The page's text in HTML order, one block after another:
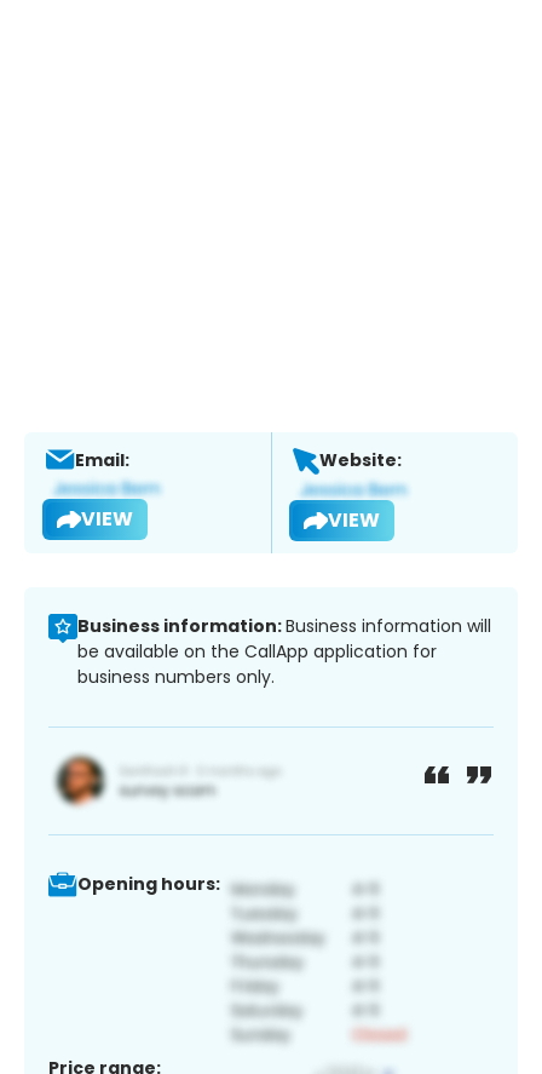
Email:
VIEW
Website:
VIEW
Business information:Business information will
be available on the CallApp application for
business numbers only.
Opening hours:
Price range: